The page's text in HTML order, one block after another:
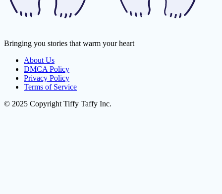
Bringing you stories that warm your heart
About Us
DMCA Policy
Privacy Policy
Terms of Service
© 2025 Copyright Tiffy Taffy Inc.